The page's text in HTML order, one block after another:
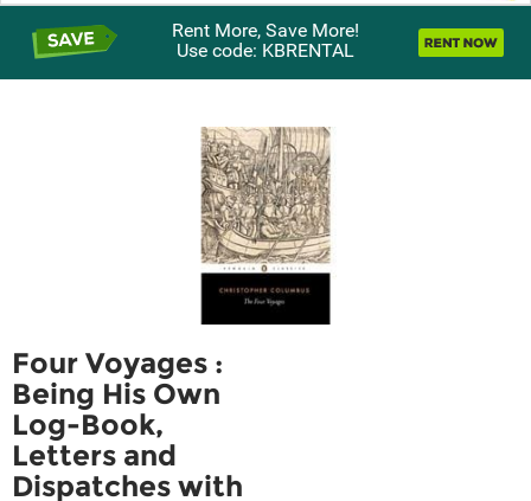
Rent More, Save More!
Use code: KBRENTAL
Four Voyages :
Being His Own
Log-Book,
Letters and
Dispatches with